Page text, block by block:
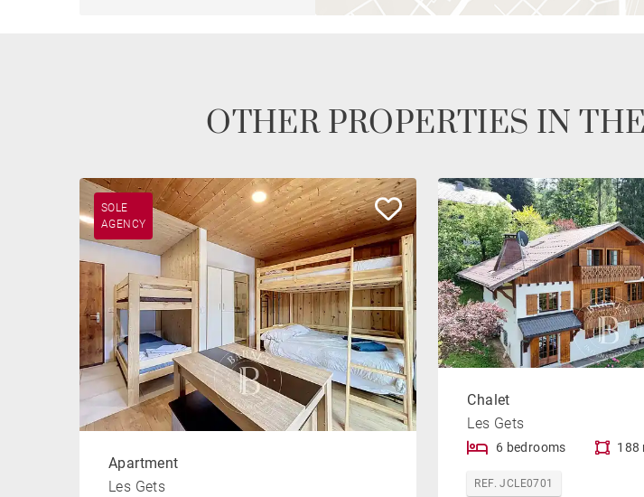
OTHER PROPERTIES IN
SOLE
AGENCY
Apartment
Les Gets
Chalet
Les Gets
6 bedrooms 188
REF. JCLE0701